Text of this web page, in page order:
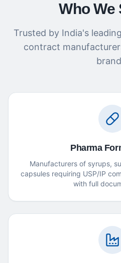
Who We
Trusted by India's
contract
Pharma
Manufacturers of syrups,
capsules requiring USP/IP
with full